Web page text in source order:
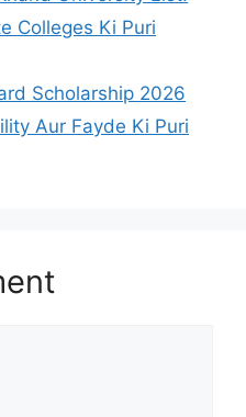
Colleges Ki Puri
Scholarship 2026
Aur Fayde Ki Puri